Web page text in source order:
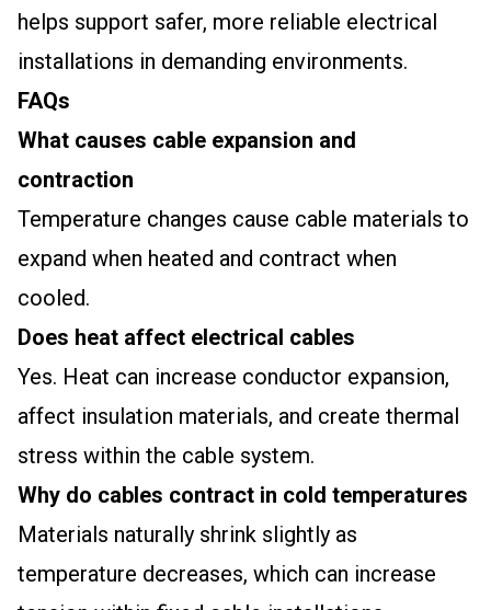
helps support safer, more reliable electrical
installations in demanding environments.
FAQs
What causes cable expansion and
contraction
Temperature changes cause cable materials to
expand when heated and contract when
cooled.
Does heat affect electrical cables
Yes. Heat can increase conductor expansion,
affect insulation materials, and create thermal
stress within the cable system.
Why do cables contract in cold temperatures
Materials naturally shrink slightly as
temperature decreases, which can increase